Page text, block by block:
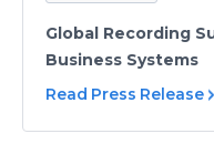
Global Recording
Business Systems
Read Press Release